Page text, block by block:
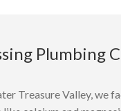
Plumbing
Treasure Valley, we